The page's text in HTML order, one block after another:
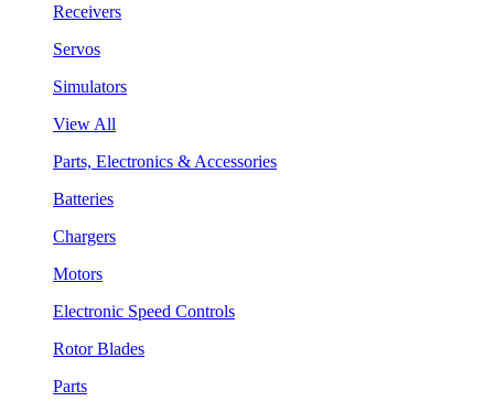
Receivers
Servos
Simulators
View All
Parts, Electronics & Accessories
Batteries
Chargers
Motors
Electronic Speed Controls
Rotor Blades
Parts